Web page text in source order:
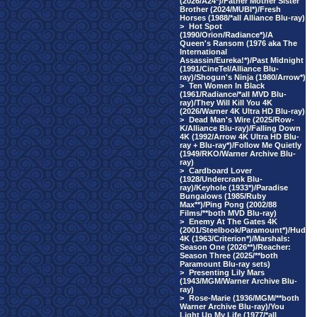
Brother (2024/MUBI*)/Fresh
Horses (1988/*all Alliance Blu-ray)
> Hot Spot
(1990/Orion/Radiance*)/A
Queen's Ransom (1976 aka The
International
Assassin/Eureka!*)/Past Midnight
(1991/CineTel/Alliance Blu-
ray)/Shogun's Ninja (1980/Arrow*)
> Ten Women In Black
(1961/Radiance/*all MVD Blu-
ray)/They Will Kill You 4K
(2026/Warner 4K Ultra HD Blu-ray)
> Dead Man's Wire (2025/Row-
K/Alliance Blu-ray)/Falling Down
4K (1992/Arrow 4K Ultra HD Blu-
ray + Blu-ray*)/Follow Me Quietly
(1949/RKO/Warner Archive Blu-
ray)
> Cardboard Lover
(1928/Undercrank Blu-
ray)/Keyhole (1933*)/Paradise
Bungalows (1985/Ruby
Max**)/Ping Pong (2002/88
Films/**both MVD Blu-ray)
> Enemy At The Gates 4K
(2001/Steelbook/Paramount*)/Hud
4K (1963/Criterion*)/Marshals:
Season One (2026**)/Reacher:
Season Three (2025/**both
Paramount Blu-ray sets)
> Presenting Lily Mars
(1943/MGM/Warner Archive Blu-
ray)
> Rose-Marie (1936/MGM/**both
Warner Archive Blu-ray)/You
Light Up My Life (1977/*all